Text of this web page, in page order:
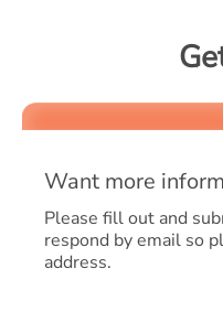
Want more
Please fill out and
respond by email so
address.